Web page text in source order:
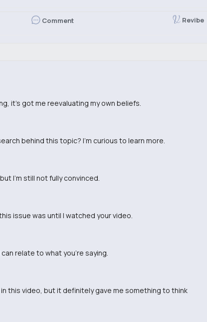
Comment Revibe
it's got me reevaluating my own beliefs.
behind this topic? I'm curious to learn more.
I'm still not fully convinced.
issue was until I watched your video.
relate to what you're saying.
this video, but it definitely gave me something to think